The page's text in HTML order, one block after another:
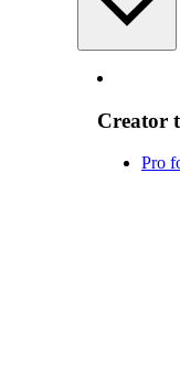
Creator
Pro